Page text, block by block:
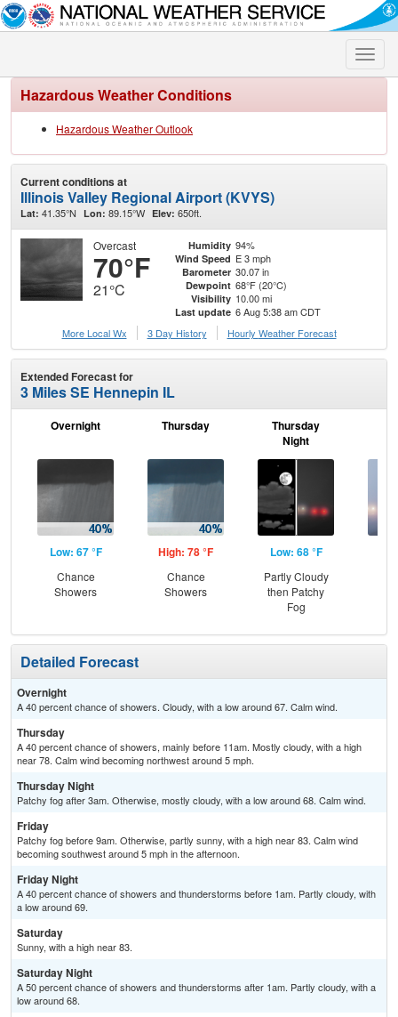
Toggle
Hazardous Weather Conditions
Hazardous Weather Outlook
Current conditions at
Illinois Valley Regional Airport (KVYS)
Lat: 41.35°N Lon: 89.15°W Elev: 650ft.
Overcast
70°F
21°C
Humidity 94%
Wind Speed E 3 mph
Barometer 30.07 in
Dewpoint 68°F (20°C)
Visibility 10.00 mi
Last update 6 Aug 5:38 am CDT
More Local Wx
3 Day History Hourly Weather Forecast
Extended Forecast for
3 Miles SE Hennepin IL
Overnight
Low: 67 °F
Chance
Showers
Thursday
High: 78 °F
Chance
Showers
Thursday
Night
Low: 68 °F
Partly Cloudy
then Patchy
Fog
Detailed Forecast
Overnight
A 40 percent chance of showers. Cloudy, with a low around 67. Calm wind.
Thursday
A 40 percent chance of showers, mainly before 11am. Mostly cloudy, with a high
near 78. Calm wind becoming northwest around 5 mph.
Thursday Night
Patchy fog after 3am. Otherwise, mostly cloudy, with a low around 68. Calm wind.
Friday
Patchy fog before 9am. Otherwise, partly sunny, with a high near 83. Calm wind
becoming southwest around 5 mph in the afternoon.
Friday Night
A 40 percent chance of showers and thunderstorms before 1am. Partly cloudy, with
a low around 69.
Saturday
Sunny, with a high near 83.
Saturday Night
A 50 percent chance of showers and thunderstorms after 1am. Partly cloudy, with a
low around 68.